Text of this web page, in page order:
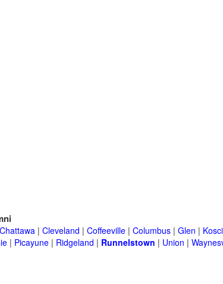
Chattawa | Cleveland | Coffeeville | Columbus | Glen |
| Picayune | Ridgeland | Runnelstown | Union |